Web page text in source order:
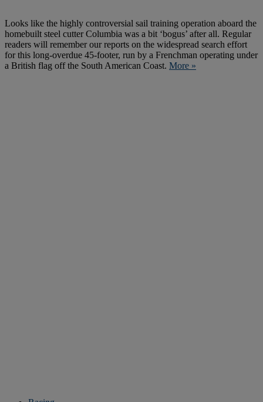
Looks like the highly controversial sail training operation aboard the
homebuilt steel cutter Columbia was a bit ‘bogus’ after all. Regular
readers will remember our reports on the widespread search effort
for this long-overdue 45-footer, run by a Frenchman operating under
a British flag off the South American Coast. More »